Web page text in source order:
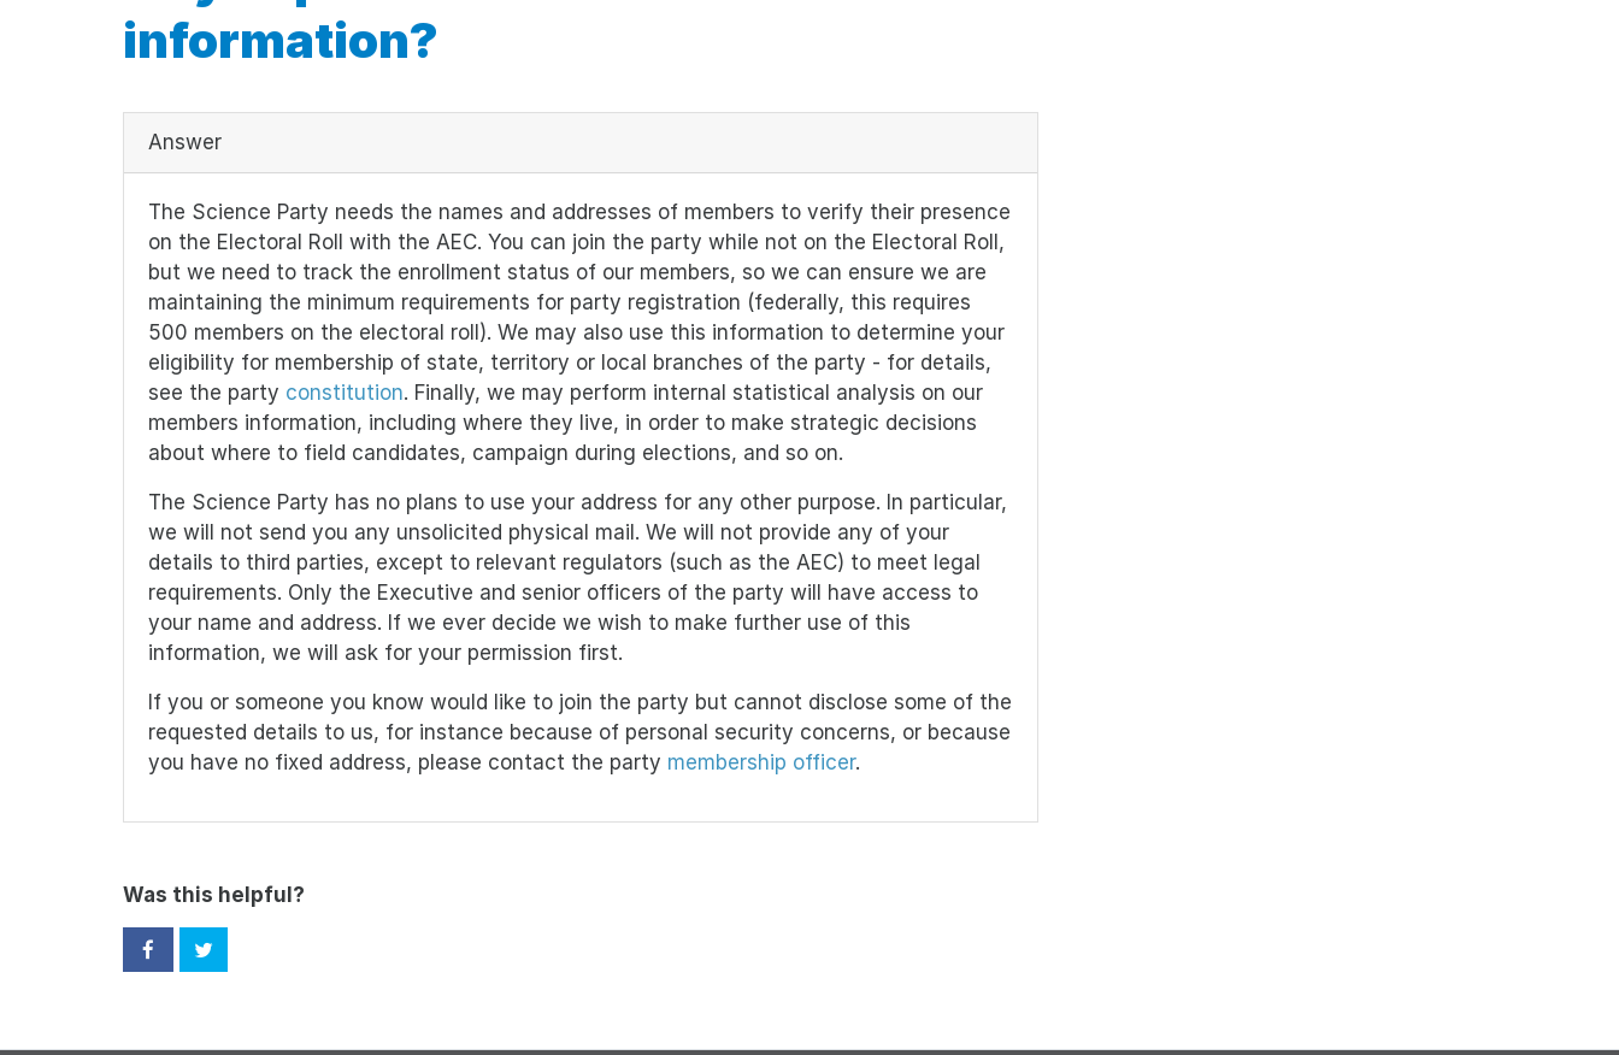
information?
Answer
The Science Party needs the names and addresses of members to verify their presence
on the Electoral Roll with the AEC. You can join the party while not on the Electoral Roll,
but we need to track the enrollment status of our members, so we can ensure we are
maintaining the minimum requirements for party registration (federally, this requires
500 members on the electoral roll). We may also use this information to determine your
eligibility for membership of state, territory or local branches of the party - for details,
see the party constitution. Finally, we may perform internal statistical analysis on our
members information, including where they live, in order to make strategic decisions
about where to field candidates, campaign during elections, and so on.
The Science Party has no plans to use your address for any other purpose. In particular,
we will not send you any unsolicited physical mail. We will not provide any of your
details to third parties, except to relevant regulators (such as the AEC) to meet legal
requirements. Only the Executive and senior officers of the party will have access to
your name and address. If we ever decide we wish to make further use of this
information, we will ask for your permission first.
If you or someone you know would like to join the party but cannot disclose some of the
requested details to us, for instance because of personal security concerns, or because
you have no fixed address, please contact the party membership officer.
Was this helpful?